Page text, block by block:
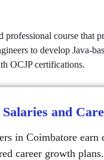
course that
to develop Java-
OCJP certifications.
and
in Coimbatore earn
career growth